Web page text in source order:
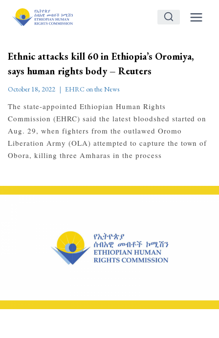
Ethnic attacks kill 60 in Ethiopia’s Oromiya,
says human rights body – Reuters
October 18, 2022 EHRC on the News
The state-appointed Ethiopian Human Rights
Commission (EHRC) said the latest bloodshed started on
Aug. 29, when fighters from the outlawed Oromo
Liberation Army (OLA) attempted to capture the town of
Obora, killing three Amharas in the process